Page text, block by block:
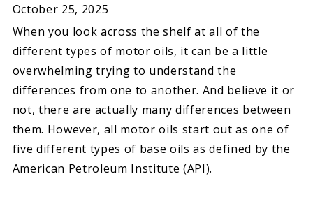
October 25, 2025
When you look across the shelf at all of the
different types of motor oils, it can be a little
overwhelming trying to understand the
differences from one to another. And believe it or
not, there are actually many differences between
them. However, all motor oils start out as one of
five different types of base oils as defined by the
American Petroleum Institute (API).